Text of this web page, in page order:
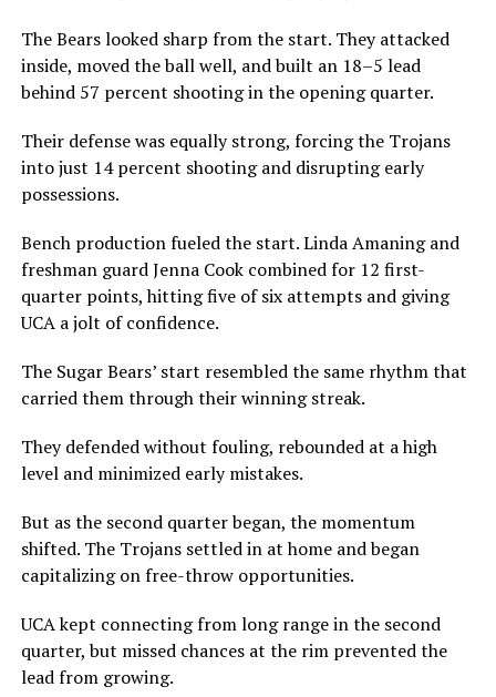
The Bears looked sharp from the start. They attacked
inside, moved the ball well, and built an 18–5 lead
behind 57 percent shooting in the opening quarter.
Their defense was equally strong, forcing the Trojans
into just 14 percent shooting and disrupting early
possessions.
Bench production fueled the start. Linda Amaning and
freshman guard Jenna Cook combined for 12 first-
quarter points, hitting five of six attempts and giving
UCA a jolt of confidence.
The Sugar Bears’ start resembled the same rhythm that
carried them through their winning streak.
They defended without fouling, rebounded at a high
level and minimized early mistakes.
But as the second quarter began, the momentum
shifted. The Trojans settled in at home and began
capitalizing on free-throw opportunities.
UCA kept connecting from long range in the second
quarter, but missed chances at the rim prevented the
lead from growing.